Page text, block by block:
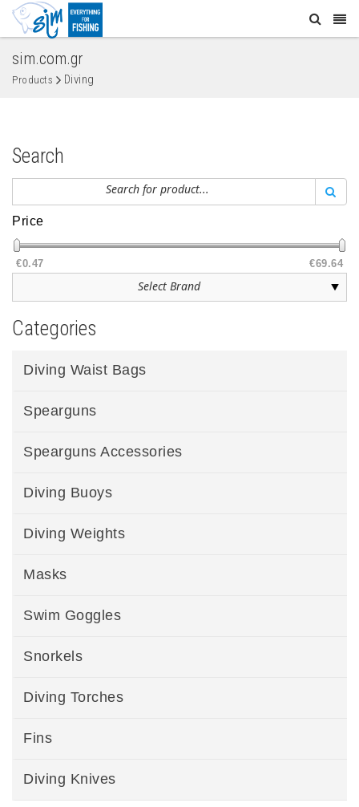
sim.com.gr
Products Diving
Search
Price
€0.47 €69.64
Categories
Diving Waist Bags
Spearguns
Spearguns Accessories
Diving Buoys
Diving Weights
Masks
Swim Goggles
Snorkels
Diving Torches
Fins
Diving Knives